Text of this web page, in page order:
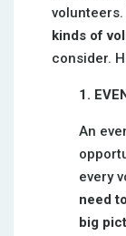
kinds of
consider.
1.
An
every
need
big